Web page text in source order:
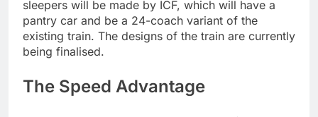
sleepers will be made by ICF, which will have a
pantry car and be a 24-coach variant of the
existing train. The designs of the train are currently
being finalised.
The Speed Advantage